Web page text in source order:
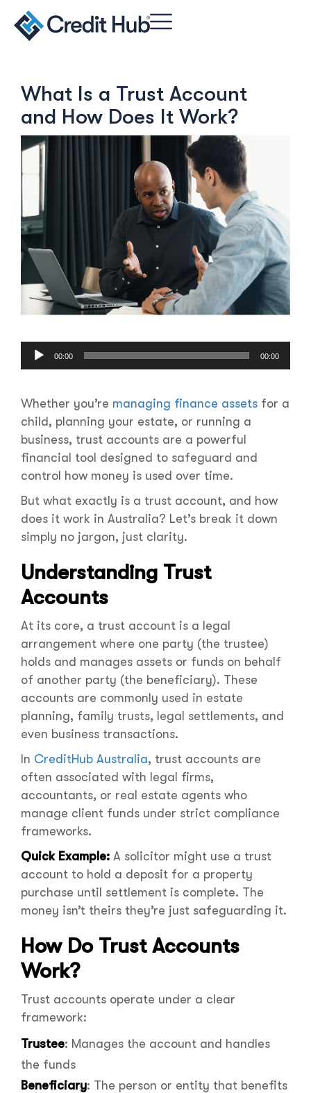
What Is a Trust Account
and How Does It Work?
Audio
Player
00:00 00:00
Whether you’re managing finance assets for a
child, planning your estate, or running a
business, trust accounts are a powerful
financial tool designed to safeguard and
control how money is used over time.
But what exactly is a trust account, and how
does it work in Australia? Let’s break it down
simply no jargon, just clarity.
Understanding Trust
Accounts
At its core, a trust account is a legal
arrangement where one party (the trustee)
holds and manages assets or funds on behalf
of another party (the beneficiary). These
accounts are commonly used in estate
planning, family trusts, legal settlements, and
even business transactions.
In CreditHub Australia, trust accounts are
often associated with legal firms,
accountants, or real estate agents who
manage client funds under strict compliance
frameworks.
Quick Example: A solicitor might use a trust
account to hold a deposit for a property
purchase until settlement is complete. The
money isn’t theirs they’re just safeguarding it.
How Do Trust Accounts
Work?
Trust accounts operate under a clear
framework:
Trustee: Manages the account and handles
the funds
Beneficiary: The person or entity that benefits